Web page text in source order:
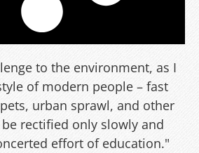
to the environment, as I
of modern people – fast
urban sprawl, and other
rectified only slowly and
effort of education."